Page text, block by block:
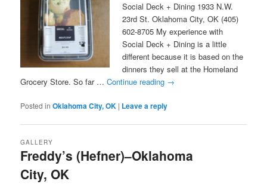
Social Deck + Dining 1933 N.W.
23rd St. Oklahoma City, OK (405)
602-8705 My experience with
Social Deck + Dining is a little
different because it is based on the
dinners they sell at the Homeland
Grocery Store. So far …Continue reading →
Posted in Oklahoma City, OK | Leave a reply
Freddy’s (Hefner)–Oklahoma
City, OK
GALLERY